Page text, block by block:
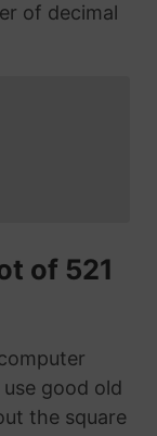
of decimal
of 521
good old
the square